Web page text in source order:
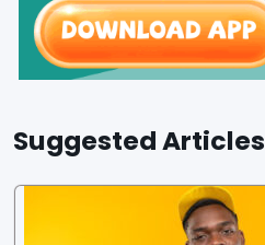
Suggested Articles